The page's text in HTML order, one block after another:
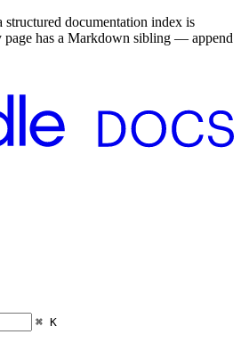
documentation index is
page has a Markdown sibling — append
⌘ K